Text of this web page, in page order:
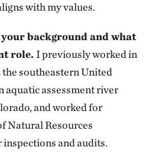
with my values.
background and what
role. I previously worked in
southeastern United
aquatic assessment river
and worked for
Natural Resources
and audits.